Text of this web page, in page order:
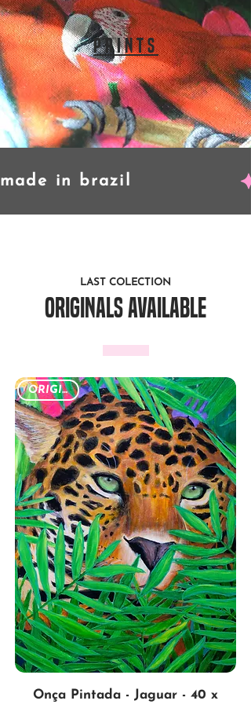
PRINTS
LAST COLECTION
originals available
ORIGINAL
Onça Pintada - Jaguar - 40 x